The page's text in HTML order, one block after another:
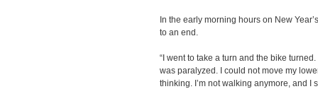
In the early morning hours on New
to an end.
“I went to take a turn and the bike
was paralyzed. I could not move my
thinking. I’m not walking anymore, and I